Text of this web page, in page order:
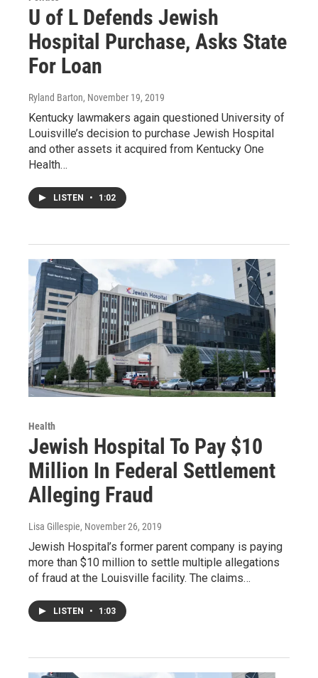
U of L Defends Jewish
Hospital Purchase, Asks State
For Loan
Ryland Barton, November 19, 2019
Kentucky lawmakers again questioned University of
Louisville’s decision to purchase Jewish Hospital
and other assets it acquired from Kentucky One
Health…
LISTEN • 1:02
Health
Jewish Hospital To Pay $10
Million In Federal Settlement
Alleging Fraud
Lisa Gillespie, November 26, 2019
Jewish Hospital’s former parent company is paying
more than $10 million to settle multiple allegations
of fraud at the Louisville facility. The claims…
LISTEN • 1:03